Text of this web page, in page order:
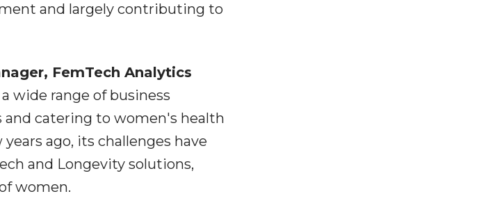
and largely contributing to
FemTech Analytics
wide range of business
catering to women's health
ago, its challenges have
and Longevity solutions,
women.